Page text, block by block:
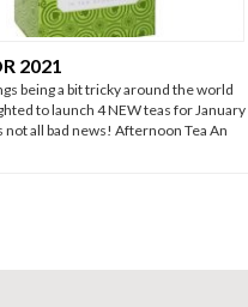
2021
being a bit tricky around the world
to launch 4 NEW teas for January
not all bad news! Afternoon Tea An